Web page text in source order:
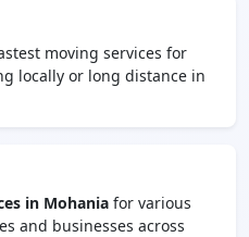
moving services for
locally or long distance in
in Mohania for various
and businesses across